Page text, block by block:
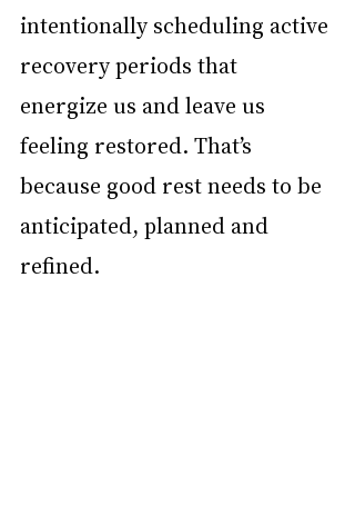
intentionally scheduling active
recovery periods that
energize us and leave us
feeling restored. That’s
because good rest needs to be
anticipated, planned and
refined.